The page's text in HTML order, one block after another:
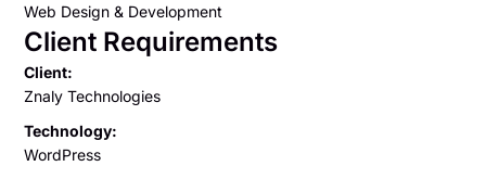
Web Design & Development
Client Requirements
Client:
Znaly Technologies
Technology:
WordPress